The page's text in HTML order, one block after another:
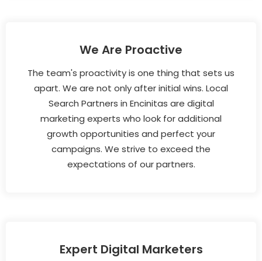
We Are Proactive
The team's proactivity is one thing that sets us
apart. We are not only after initial wins. Local
Search Partners in Encinitas are digital
marketing experts who look for additional
growth opportunities and perfect your
campaigns. We strive to exceed the
expectations of our partners.
Expert Digital Marketers